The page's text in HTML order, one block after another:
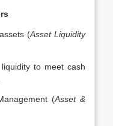
(Asset Liquidity
to meet cash
(Asset &